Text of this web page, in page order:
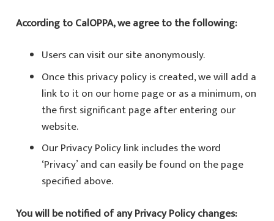
According to CalOPPA, we agree to the following:
Users can visit our site anonymously.
Once this privacy policy is created, we will add a
link to it on our home page or as a minimum, on
the first significant page after entering our
website.
Our Privacy Policy link includes the word
‘Privacy’ and can easily be found on the page
specified above.
You will be notified of any Privacy Policy changes: